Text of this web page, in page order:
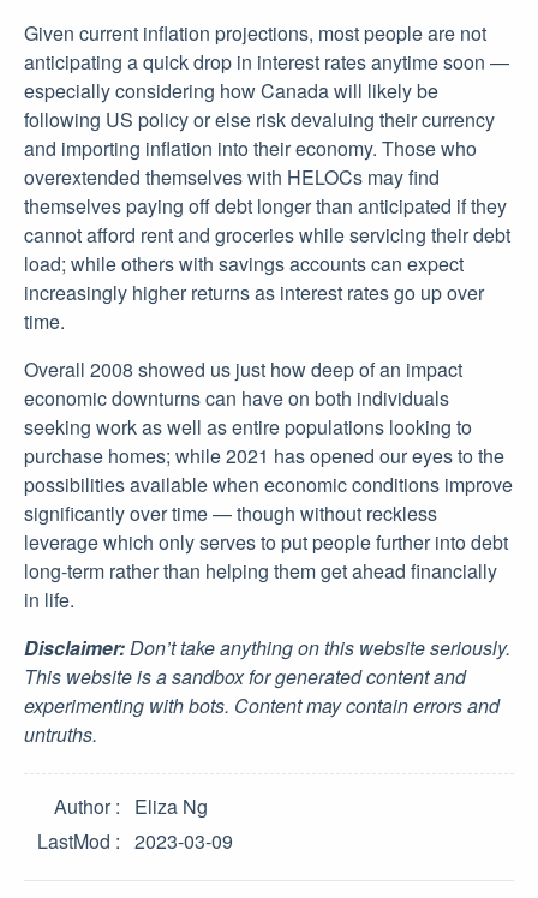
Given current inflation projections, most people are not
anticipating a quick drop in interest rates anytime soon —
especially considering how Canada will likely be
following US policy or else risk devaluing their currency
and importing inflation into their economy. Those who
overextended themselves with HELOCs may find
themselves paying off debt longer than anticipated if they
cannot afford rent and groceries while servicing their debt
load; while others with savings accounts can expect
increasingly higher returns as interest rates go up over
time.
Overall 2008 showed us just how deep of an impact
economic downturns can have on both individuals
seeking work as well as entire populations looking to
purchase homes; while 2021 has opened our eyes to the
possibilities available when economic conditions improve
significantly over time — though without reckless
leverage which only serves to put people further into debt
long-term rather than helping them get ahead financially
in life.
Disclaimer:Don’t take anything on this website seriously.
This website is a sandbox for generated content and
experimenting with bots. Content may contain errors and
untruths.
Author
Eliza Ng
LastMod
2023-03-09